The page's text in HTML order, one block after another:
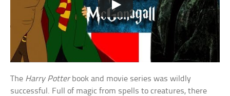
The Harry Potterbook and movie series was wildly
successful. Full of magic from spells to creatures, there